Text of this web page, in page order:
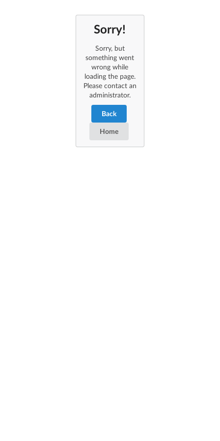
Sorry!
Sorry, but
something went
wrong while
loading the page.
Please contact an
administrator.
Back
Home